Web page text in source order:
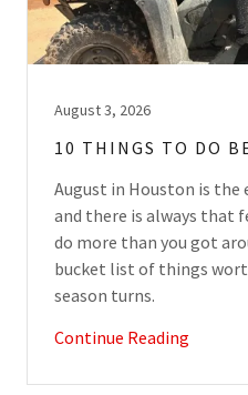
August 3, 2026
10 THINGS TO DO
August in Houston is the
and there is always that
do more than you got
bucket list of things
season turns.
Continue Reading